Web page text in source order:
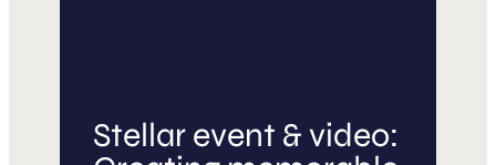
Stellar event & video: